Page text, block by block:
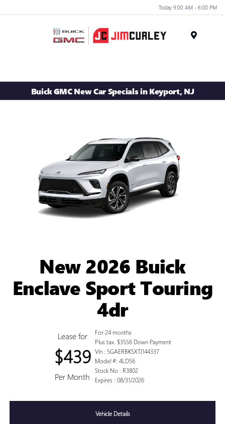
Today 9:00 AM - 6:00 PM
Buick GMC New Car Specials in Keyport, NJ
New 2026 Buick
Enclave Sport Touring
4dr
Lease for
$439
Per Month
For 24 months
Plus tax. $3556 Down Payment
Vin : 5GAERBKSXTJ144337
Model #: 4LD56
Stock No : R3802
Expires : 08/31/2026
Vehicle Details